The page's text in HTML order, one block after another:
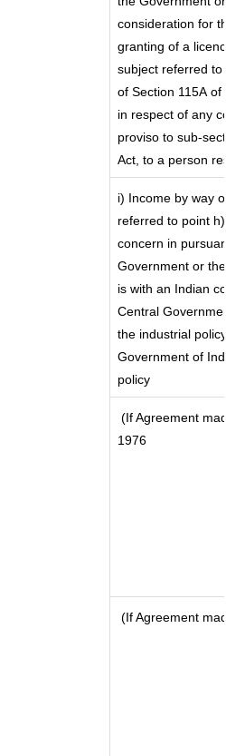
consideration for
granting of a
subject referred
of Section 115A
in respect of any
proviso to sub-
Act, to a person
i) Income by way
referred to point
concern in
Government or
is with an Indian
Central
the industrial
Government of
policy
(If Agreement
1976
(If Agreement